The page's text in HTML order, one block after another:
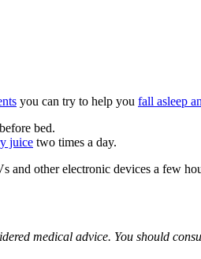
you can try to help you fall asleep
bed.
juice two times a day.
and other electronic devices a few
medical advice. You should